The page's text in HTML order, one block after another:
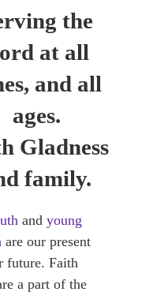
the
at all
and all
ages.
Gladness
family.
andyoung
are our present
future. Faith
a part of the